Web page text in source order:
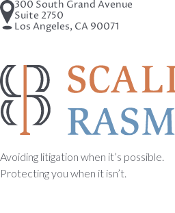
300 South Grand Avenue
Suite 2750
Los Angeles, CA 90071
Avoiding litigation when it’s possible.
Protecting you when it isn’t.